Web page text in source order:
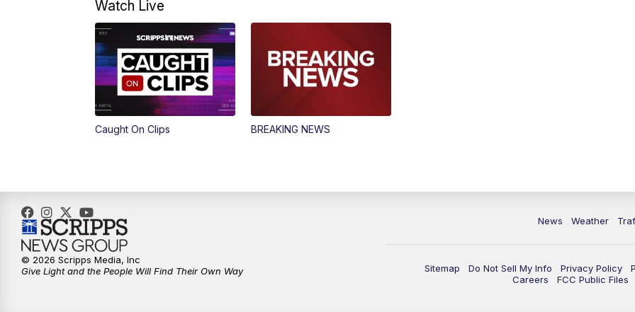
Watch Live
Caught On Clips BREAKING NEWS
News Weather
Sitemap Do Not Sell My Info Privacy Policy
Careers
FCC Public Files
© 2026 Scripps Media, Inc
Give Light and the People Will Find Their Own Way